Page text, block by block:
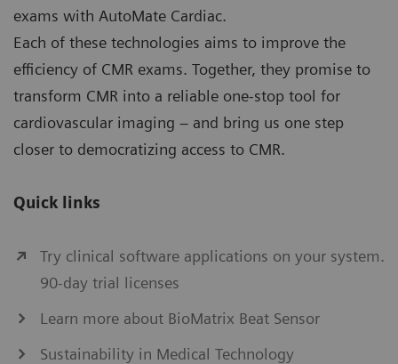
exams with AutoMate Cardiac.
Each of these technologies aims to improve the
efficiency of CMR exams. Together, they promise to
transform CMR into a reliable one-stop tool for
cardiovascular imaging – and bring us one step
closer to democratizing access to CMR.
Quick links
Try clinical software applications on your system.
90-day trial licenses
Learn more about BioMatrix Beat Sensor
Sustainability in Medical Technology